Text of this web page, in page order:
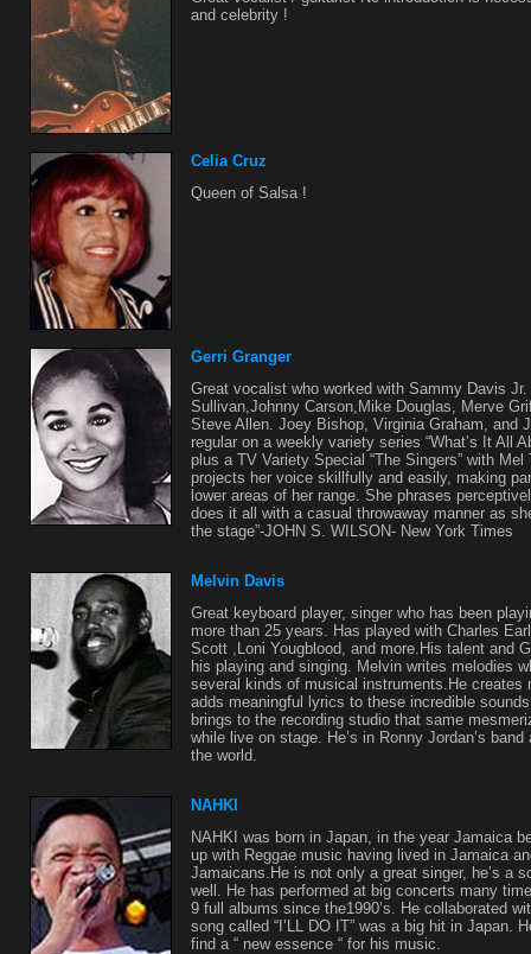
and celebrity !
Celia Cruz
Queen of Salsa !
Gerri Granger
Great vocalist who worked with Sammy Davis
Sullivan,Johnny Carson,Mike Douglas, Merve
Steve Allen. Joey Bishop, Virginia Graham, and
regular on a weekly variety series “What’s It All
plus a TV Variety Special “The Singers” with
projects her voice skillfully and easily, making
lower areas of her range. She phrases
does it all with a casual throwaway manner as
the stage”-JOHN S. WILSON- New York Times
Melvin Davis
Great keyboard player, singer who has been
more than 25 years. Has played with Charles
Scott ,Loni Yougblood, and more.His talent and
his playing and singing. Melvin writes melodies
several kinds of musical instruments.He creates
adds meaningful lyrics to these incredible
brings to the recording studio that same
while live on stage. He’s in Ronny Jordan’s
the world.
NAHKI
NAHKI was born in Japan, in the year Jamaica
up with Reggae music having lived in Jamaica
Jamaicans.He is not only a great singer, he’s a
well. He has performed at big concerts many
9 full albums since the1990’s. He collaborated
song called “I’LL DO IT” was a big hit in Japan.
find a “ new essence “ for his music.